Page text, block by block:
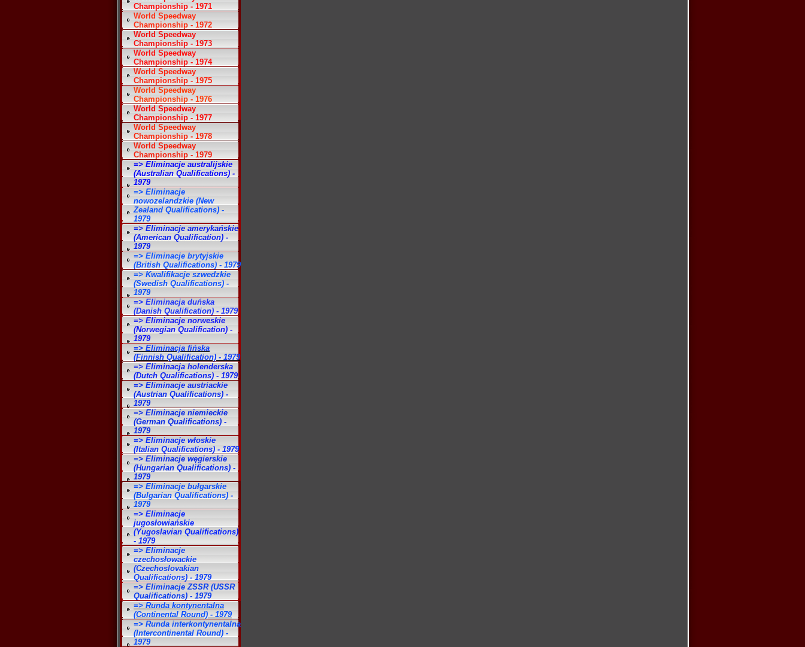
Championship - 1971
World Speedway
Championship - 1972
World Speedway
Championship - 1973
World Speedway
Championship - 1974
World Speedway
Championship - 1975
World Speedway
Championship - 1976
World Speedway
Championship - 1977
World Speedway
Championship - 1978
World Speedway
Championship - 1979
=> Eliminacje australijskie
(Australian Qualifications) -
1979
=> Eliminacje
nowozelandzkie (New
Zealand Qualifications) -
1979
=> Eliminacje amerykańskie
(American Qualification) -
1979
=> Eliminacje brytyjskie
(British Qualifications) - 1979
=> Kwalifikacje szwedzkie
(Swedish Qualifications) -
1979
=> Eliminacja duńska
(Danish Qualification) - 1979
=> Eliminacje norweskie
(Norwegian Qualification) -
1979
=> Eliminacja fińska
(Finnish Qualification) - 1979
=> Eliminacja holenderska
(Dutch Qualifications) - 1979
=> Eliminacje austriackie
(Austrian Qualifications) -
1979
=> Eliminacje niemieckie
(German Qualifications) -
1979
=> Eliminacje włoskie
(Italian Qualifications) - 1979
=> Eliminacje węgierskie
(Hungarian Qualifications) -
1979
=> Eliminacje bułgarskie
(Bulgarian Qualifications) -
1979
=> Eliminacje
jugosłowiańskie
(Yugoslavian Qualifications)
- 1979
=> Eliminacje
czechosłowackie
(Czechoslovakian
Qualifications) - 1979
=> Eliminacje ZSSR (USSR
Qualifications) - 1979
=> Runda kontynentalna
(Continental Round) - 1979
=> Runda interkontynentalna
(Intercontinental Round) -
1979